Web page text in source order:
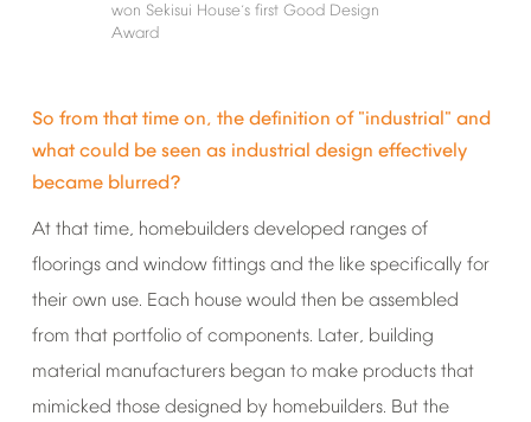
won Sekisui House’s first Good Design
Award
So from that time on, the definition of "industrial" and
what could be seen as industrial design effectively
became blurred?
At that time, homebuilders developed ranges of
floorings and window fittings and the like specifically for
their own use. Each house would then be assembled
from that portfolio of components. Later, building
material manufacturers began to make products that
mimicked those designed by homebuilders. But the